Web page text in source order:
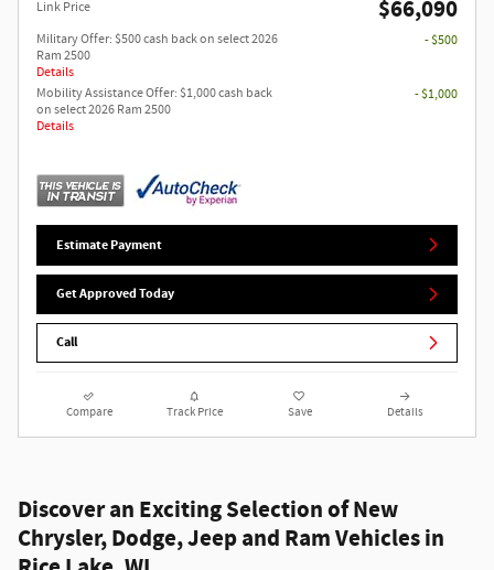
Link Price $66,090
Military Offer: $500 cash back on select 2026
Ram 2500
Details
- $500
Mobility Assistance Offer: $1,000 cash back
on select 2026 Ram 2500
Details
- $1,000
Estimate Payment
Get Approved Today
Call
Compare Track Price Save Details
Discover an Exciting Selection of New
Chrysler, Dodge, Jeep and Ram Vehicles in